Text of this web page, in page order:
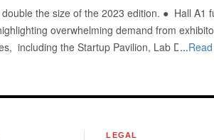
brewers face the additional issue of
it has been challenging to get and
possible concerns before they influence
size of the 2023 edition. ● Hall A1 fully
overwhelming demand from
April 2 to 4, 2025. The show is set to expand
...
LEGAL